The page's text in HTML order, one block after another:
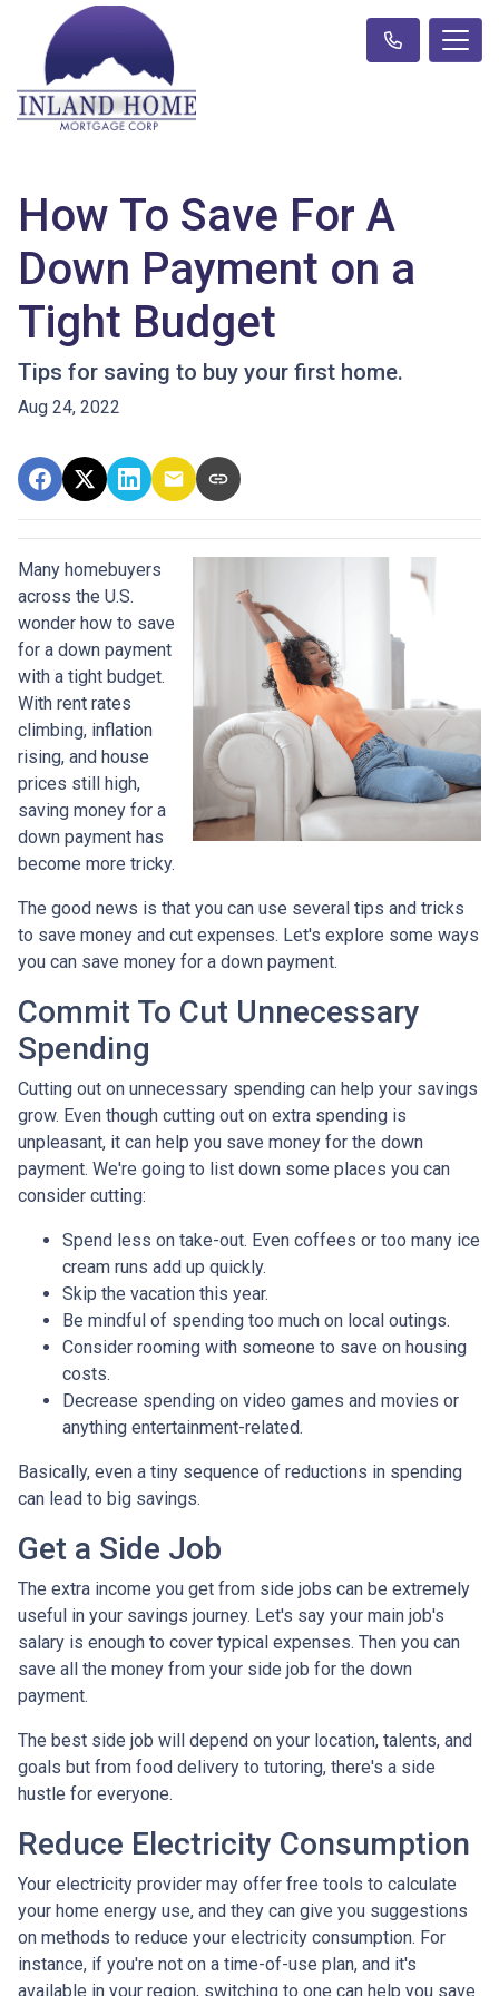
How To Save For A
Down Payment on a
Tight Budget
Tips for saving to buy your first home.
Aug 24, 2022
Many homebuyers
across the U.S.
wonder how to save
for a down payment
with a tight budget.
With rent rates
climbing, inflation
rising, and house
prices still high,
saving money for a
down payment has
become more tricky.
The good news is that you can use several tips and tricks
to save money and cut expenses. Let's explore some ways
you can save money for a down payment.
Commit To Cut Unnecessary
Spending
Cutting out on unnecessary spending can help your savings
grow. Even though cutting out on extra spending is
unpleasant, it can help you save money for the down
payment. We're going to list down some places you can
consider cutting:
Spend less on take-out. Even coffees or too many ice
cream runs add up quickly.
Skip the vacation this year.
Be mindful of spending too much on local outings.
Consider rooming with someone to save on housing
costs.
Decrease spending on video games and movies or
anything entertainment-related.
Basically, even a tiny sequence of reductions in spending
can lead to big savings.
Get a Side Job
The extra income you get from side jobs can be extremely
useful in your savings journey. Let's say your main job's
salary is enough to cover typical expenses. Then you can
save all the money from your side job for the down
payment.
The best side job will depend on your location, talents, and
goals but from food delivery to tutoring, there's a side
hustle for everyone.
Reduce Electricity Consumption
Your electricity provider may offer free tools to calculate
your home energy use, and they can give you suggestions
on methods to reduce your electricity consumption. For
instance, if you're not on a time-of-use plan, and it's
available in your region, switching to one can help you save